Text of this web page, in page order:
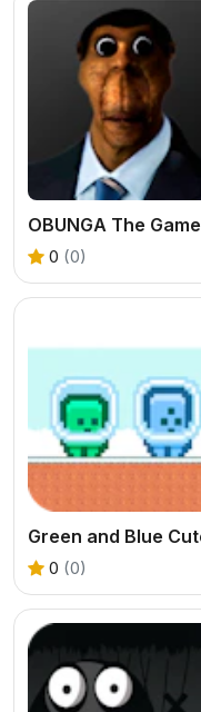
OBUNGA The Game
0 (0)
0 (0)